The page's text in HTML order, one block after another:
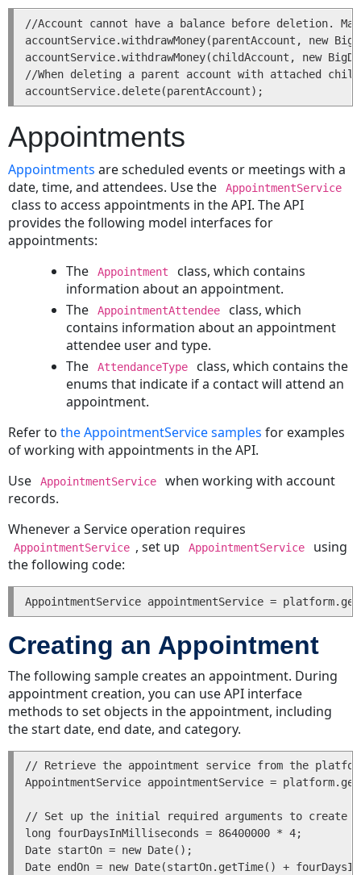
Searching
for
an
Invoice
Posting
Voiding
Invoice
Deleting
an
Invoice
Creating
Task
Reading
a
Task
Searching
for
Tasks
Posting
Task
Task
Reassigning
Deleting
Task
Getting
a
List
of
for
a
Getting
a
List
of
//Account cannot have a balance before deletion.
accountService.withdrawMoney(parentAccount, new
accountService.withdrawMoney(childAccount, new
//When deleting a parent account with attached
Appointments
Appointments are scheduled events or meetings with a
date, time, and attendees. Use the
AppointmentService
class to access appointments in the API. The API
provides the following model interfaces for
appointments:
The
Appointment
class, which contains
information about an appointment.
The
AppointmentAttendee
class, which
contains information about an appointment
attendee user and type.
The
AttendanceType
class, which contains the
enums that indicate if a contact will attend an
appointment.
Refer tothe AppointmentService samples for examples
of working with appointments in the API.
Use
AppointmentService
when working with account
records.
Whenever a Service operation requires
AppointmentService , set up AppointmentService
using
the following code:
Creating an Appointment
The following sample creates an appointment. During
appointment creation, you can use API interface
methods to set objects in the appointment, including
the start date, end date, and category.
// Retrieve the appointment service from the
AppointmentService appointmentService =
// Set up the initial required arguments to create
long fourDaysInMilliseconds = 86400000 * 4;
Date startOn = new Date();
Date endOn = new Date(startOn.getTime() +